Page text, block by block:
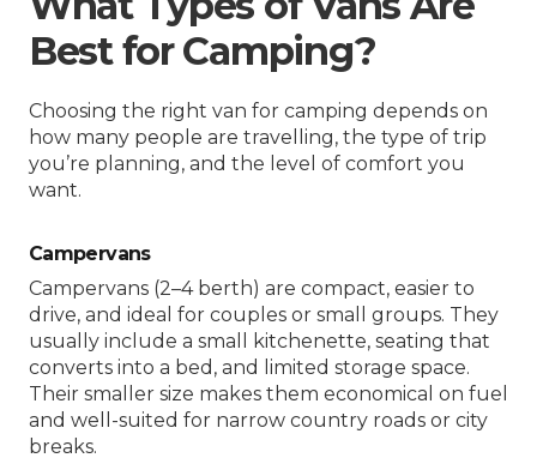
Best for Camping?
Choosing the right van for camping depends on
how many people are travelling, the type of trip
you’re planning, and the level of comfort you
want.
Campervans
Campervans (2–4 berth) are compact, easier to
drive, and ideal for couples or small groups. They
usually include a small kitchenette, seating that
converts into a bed, and limited storage space.
Their smaller size makes them economical on fuel
and well-suited for narrow country roads or city
breaks.